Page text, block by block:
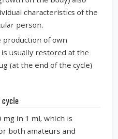
characteristics of the
person.
production of own
usually restored at the
(at the end of the cycle)
in 1 ml, which is
both amateurs and